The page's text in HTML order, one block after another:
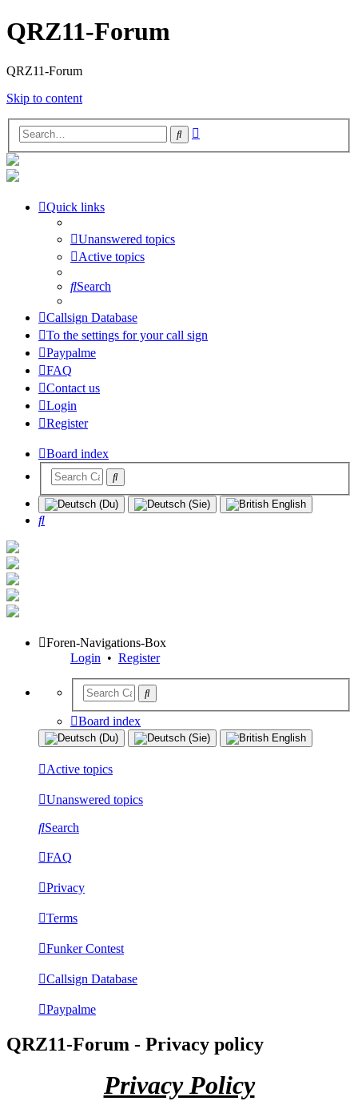
QRZ11-Forum
QRZ11-Forum
Skip to content
Search
Quick links
Unanswered topics
Active topics
Search
Callsign Database
To the settings for your call sign
Paypalme
FAQ
Contact us
Login
Register
Board index
Search
Foren-Navigations-Box
Login • Register
Board index
Active topics
Unanswered topics
Search
FAQ
Privacy
Terms
Funker Contest
Callsign Database
Paypalme
QRZ11-Forum - Privacy policy
Privacy Policy